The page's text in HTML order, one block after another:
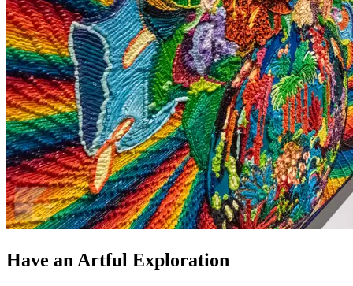
Have an Artful Exploration